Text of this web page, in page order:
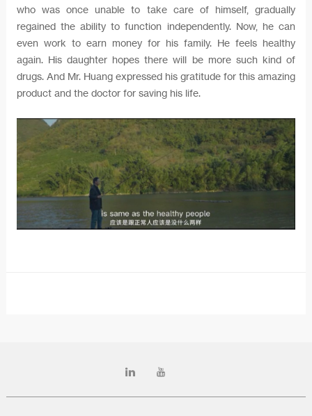
who was once unable to take care of himself, gradually
regained the ability to function independently. Now, he can
even work to earn money for his family. He feels healthy
again. His daughter hopes there will be more such kind of
drugs. And Mr. Huang expressed his gratitude for this amazing
product and the doctor for saving his life.